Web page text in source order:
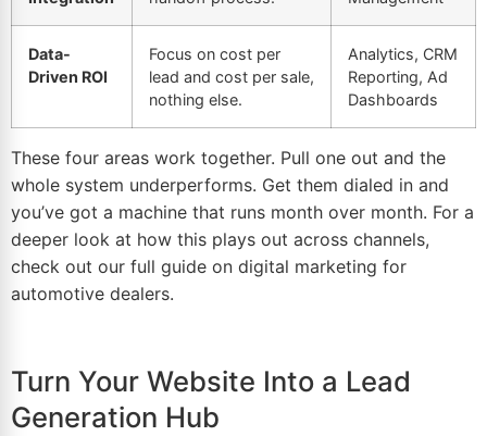
Data-
Driven ROI
Focus on cost per
lead and cost per sale,
nothing else.
Analytics, CRM
Reporting, Ad
Dashboards
These four areas work together. Pull one out and the
whole system underperforms. Get them dialed in and
you’ve got a machine that runs month over month. For a
deeper look at how this plays out across channels,
check out our full guide on digital marketing for
automotive dealers.
Turn Your Website Into a Lead
Generation Hub